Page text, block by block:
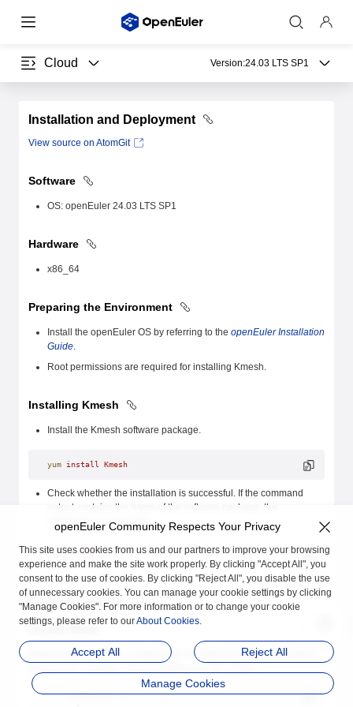
Cloud Version:24.03 LTS SP1
Installation and Deployment
View source on AtomGit
Software
OS: openEuler 24.03 LTS SP1
Hardware
x86_64
Preparing the Environment
Install the openEuler OS by referring to the openEuler Installation
Guide.
Root permissions are required for installing Kmesh.
Installing Kmesh
Install the Kmesh software package.
yum install Kmesh
Check whether the installation is successful. If the command
output contains the name of the software package, the
installation is successful.
rpm -q Kmesh
Deploying Kmesh
Cluster Mode
Before starting Kmesh, configure the IP address of the control plane
    "clusters"
: [
openEuler Community Respects Your Privacy
This site uses cookies from us and our partners to improve your browsing
experience and make the site work properly. By clicking "Accept All", you
consent to the use of cookies. By clicking "Reject All", you disable the use
of unnecessary cookies. You can manage your cookie settings by clicking
"Manage Cookies". For more information or to change your cookie
settings, please refer to ourAbout Cookies.
Accept All Reject All
Manage Cookies